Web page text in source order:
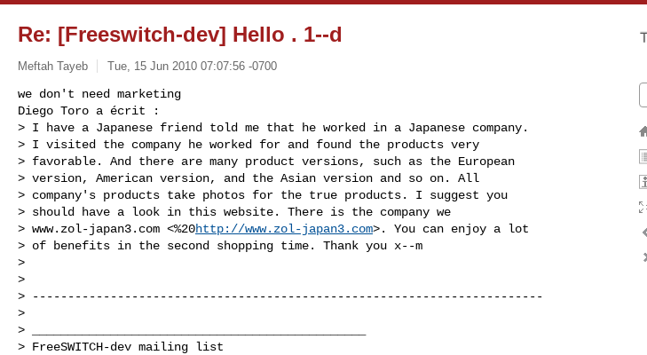
Re: [Freeswitch-dev] Hello . 1--d
Meftah Tayeb Tue, 15 Jun 2010 07:07:56 -0700
we don't need marketing
Diego Toro a écrit :
> I have a Japanese friend told me that he worked in a Japanese company.
> I visited the company he worked for and found the products very
> favorable. And there are many product versions, such as the European
> version, American version, and the Asian version and so on. All
> company's products take photos for the true products. I suggest you
> should have a look in this website. There is the company we
> www.zol-japan3.com <%20http://www.zol-japan3.com>. You can enjoy a lot
> of benefits in the second shopping time. Thank you x--m
>
>
> ------------------------------------------------------------------------
>
> _______________________________________________
> FreeSWITCH-dev mailing list